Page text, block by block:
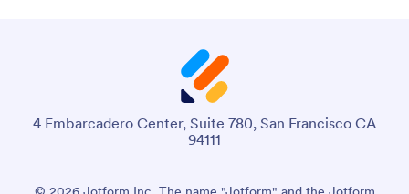
4 Embarcadero Center, Suite 780, San Francisco CA
94111